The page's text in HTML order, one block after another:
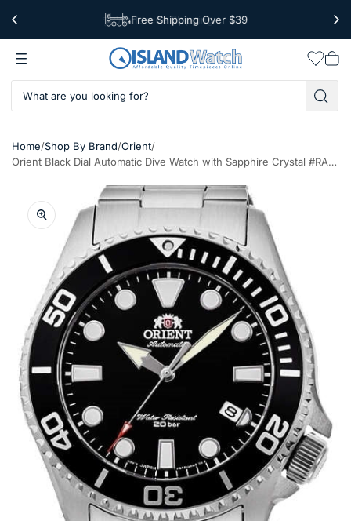
Free Shipping Over $39
Worldwide Shipping
cart
Home/Shop By Brand/Orient/
Orient Black Dial Automatic Dive Watch with Sapphire Crystal #RA-AC0K01B10B